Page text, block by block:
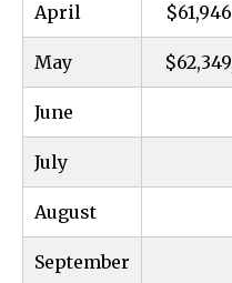
April
May
June
July
August
September